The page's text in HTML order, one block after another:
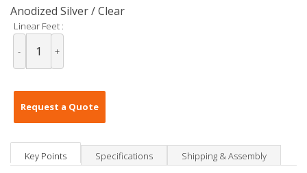
Anodized Silver / Clear
Linear Feet :
- +
Request a Quote
Key Points Specifications Shipping & Assembly